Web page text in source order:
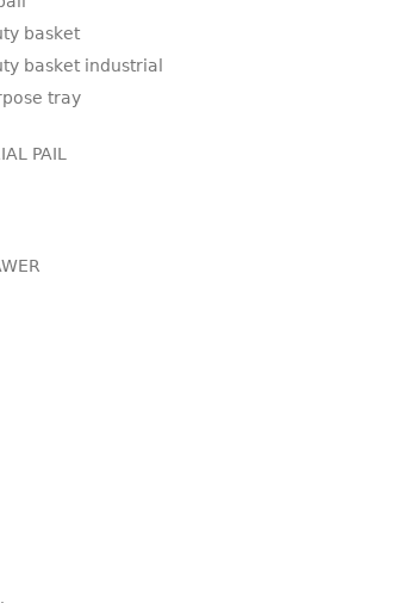
basket
basket industrial
tray
PAIL